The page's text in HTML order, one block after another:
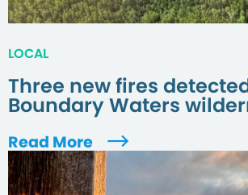
LOCAL
Three new fires
Boundary Waters
Read More